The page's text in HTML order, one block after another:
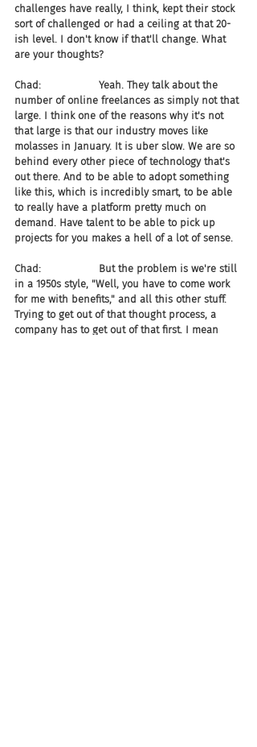
challenges have really, I think, kept their stock
sort of challenged or had a ceiling at that 20-
ish level. I don't know if that'll change. What
are your thoughts?
Chad:                  Yeah. They talk about the
number of online freelances as simply not that
large. I think one of the reasons why it's not
that large is that our industry moves like
molasses in January. It is uber slow. We are so
behind every other piece of technology that's
out there. And to be able to adopt something
like this, which is incredibly smart, to be able
to really have a platform pretty much on
demand. Have talent to be able to pick up
projects for you makes a hell of a lot of sense.
Chad:                  But the problem is we're still
in a 1950s style, "Well, you have to come work
for me with benefits," and all this other stuff.
Trying to get out of that thought process, a
company has to get out of that first. I mean